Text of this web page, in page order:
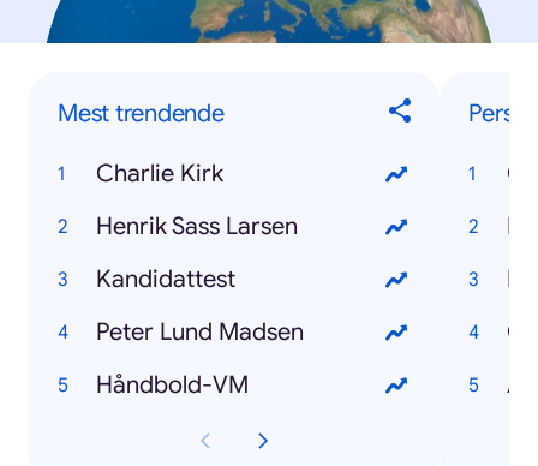
Mest trendende
Charlie Kirk
Henrik Sass Larsen
Kandidattest
Peter Lund Madsen
Håndbold-VM